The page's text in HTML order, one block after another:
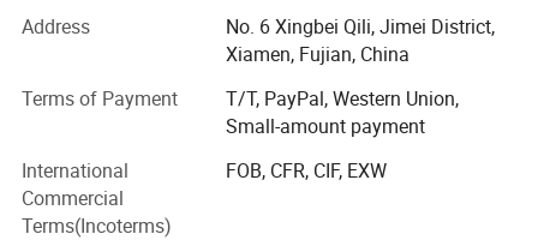
We have our own export department and export license,
who mainly responsible for export our bags. Our export
team always work with passion happily.
Registered Fund:
Our company's registered fund was increased into 5
million.
Products Lists:
Address
No. 6 Xingbei Qili, Jimei District,
Xiamen, Fujian, China
Terms of Payment
T/T, PayPal, Western Union,
Small-amount payment
International
Commercial
Terms(Incoterms)
FOB, CFR, CIF, EXW